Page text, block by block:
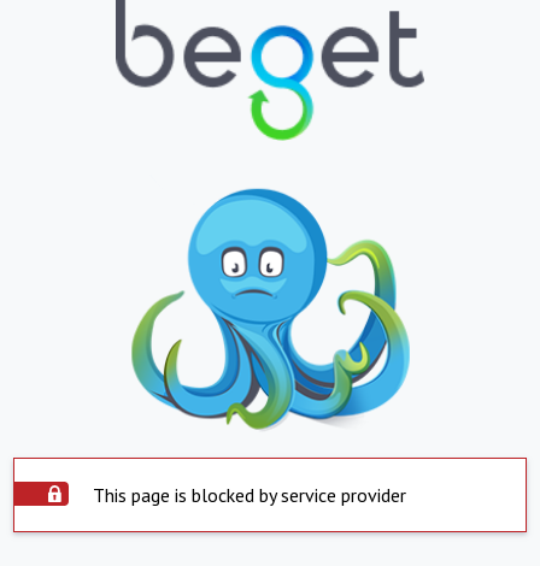
This page is blocked by service provider